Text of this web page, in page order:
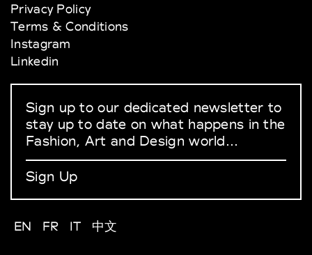
Privacy Policy
Terms & Conditions
Instagram
Linkedin
Sign up to our dedicated newsletter to
stay up to date on what happens in the
Fashion, Art and Design world...
Sign Up
EN FR IT 中文